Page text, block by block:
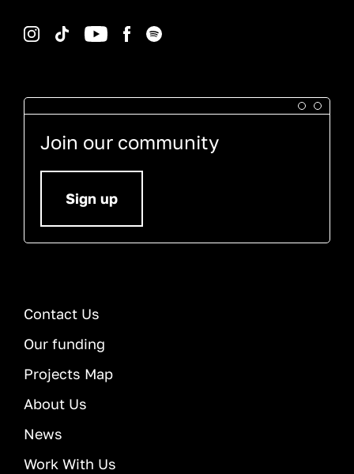
Join our community
Sign up
Contact Us
Our funding
Projects Map
About Us
News
Work With Us